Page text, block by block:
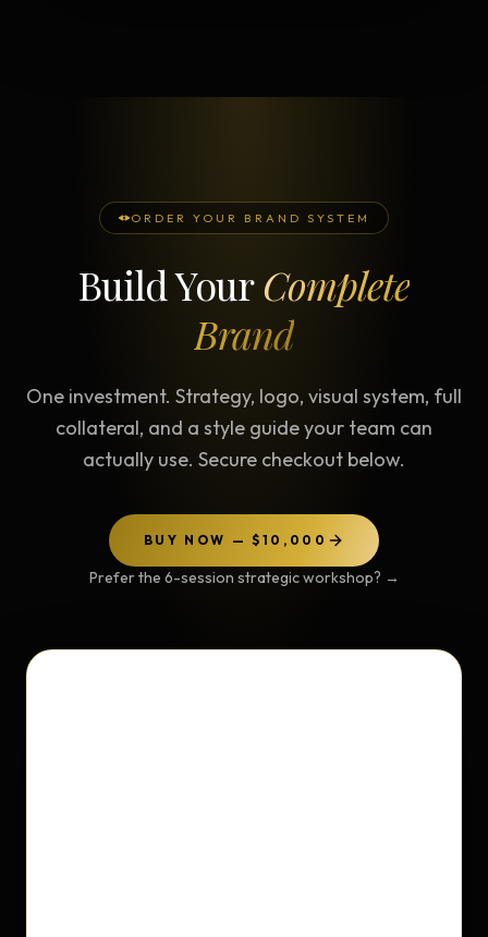
ORDER YOUR BRAND SYSTEM
Build YourComplete
Brand
One investment. Strategy, logo, visual system, full
collateral, and a style guide your team can
actually use. Secure checkout below.
BUY NOW — $10,000
Prefer the 6-session strategic workshop? →